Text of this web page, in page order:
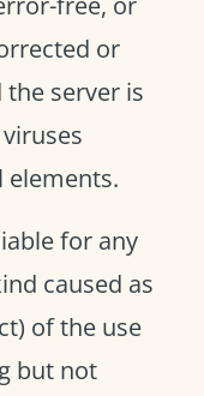
or
server is
for any
caused as
of the use
but not